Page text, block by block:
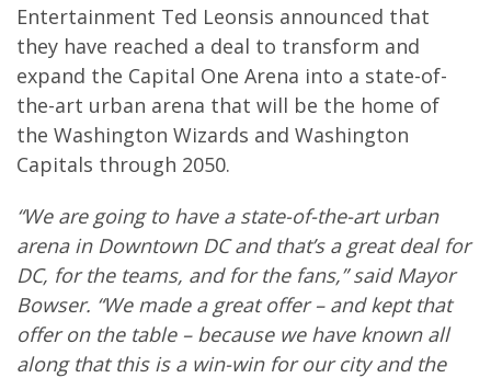
Entertainment Ted Leonsis announced that
they have reached a deal to transform and
expand the Capital One Arena into a state-of-
the-art urban arena that will be the home of
the Washington Wizards and Washington
Capitals through 2050.
“We are going to have a state-of-the-art urban
arena in Downtown DC and that’s a great deal for
DC, for the teams, and for the fans,” said Mayor
Bowser. “We made a great offer – and kept that
offer on the table – because we have known all
along that this is a win-win for our city and the